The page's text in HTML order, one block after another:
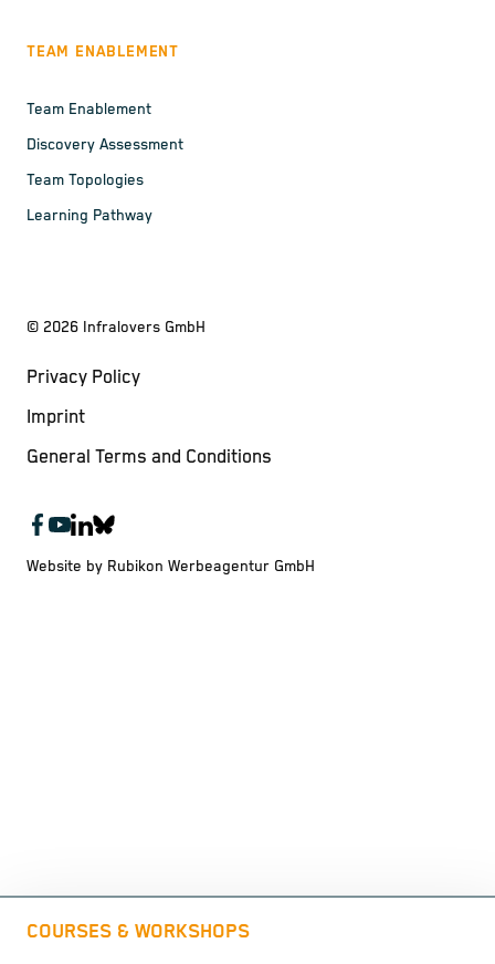
COURSES & WORKSHOPS
TEAM ENABLEMENT
Team Enablement
Discovery Assessment
Team Topologies
Learning Pathway
© 2026 Infralovers GmbH
Privacy Policy
Imprint
General Terms and Conditions
Website by Rubikon Werbeagentur GmbH